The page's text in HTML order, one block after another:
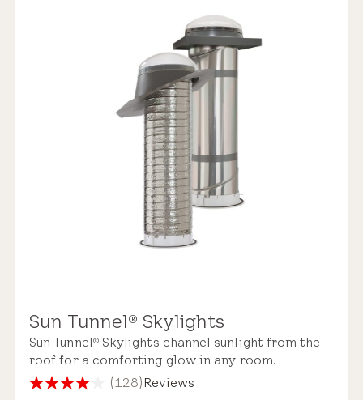
Sun Tunnel® Skylights
Sun Tunnel®Skylights channel sunlight from the
roof for a comforting glow in any room.
(128)
4.1
Reviews